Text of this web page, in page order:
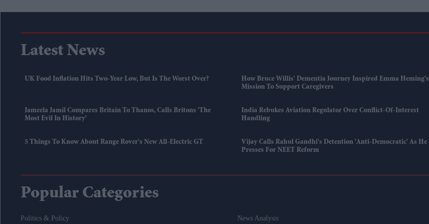
Latest News
UK Food Inflation Hits Two-Year Low, But Is The Worst Over?
How Bruce Willis' Dementia Journey Inspired Emma Heming's
Mission To Support Caregivers
Jameela Jamil Compares Britain To Thanos, Calls Britons 'the
Most Evil In History'
India Rebukes Aviation Regulator Over Conflict-Of-Interest
Handling
5 Things To Know About Range Rover's New All-Electric GT
Vijay Calls Rahul Gandhi's Detention 'anti-Democratic' As He
Presses For NEET Reform
Popular Categories
Politics & Policy News Analysis